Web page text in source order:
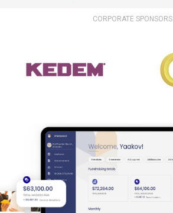
CORPORATE SPONSORS